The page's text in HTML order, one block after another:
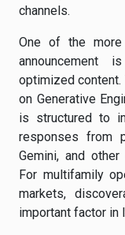
channels.
One of the
announcement
optimized
on Generative
is structured to
responses from
Gemini, and
For multifamily
markets,
important factor in